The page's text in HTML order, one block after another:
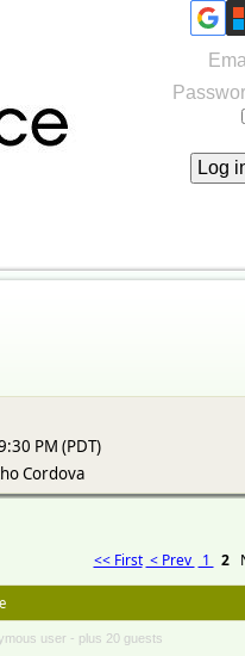
PM (PDT)
Cordova
<< First < Prev 1 2
user - plus 20 guests